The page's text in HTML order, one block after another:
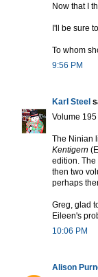
Now that I
I'll be sure
To whom
9:56 PM
Karl Steel
Volume
The Ninian
Kentigern
edition. The
then two
perhaps
Greg, glad
Eileen's
10:06 PM
Alison